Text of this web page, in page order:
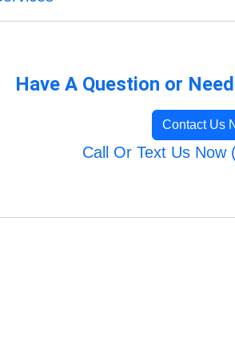
Have A Question or
Contact Us
Call Or Text Us Now